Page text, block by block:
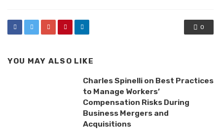
0
YOU MAY ALSO LIKE
Charles Spinelli on Best Practices
to Manage Workers’
Compensation Risks During
Business Mergers and
Acquisitions